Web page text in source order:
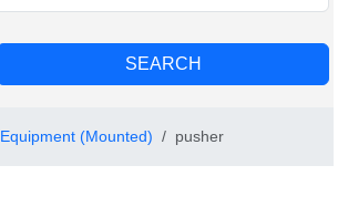
Equipment (Mounted) pusher